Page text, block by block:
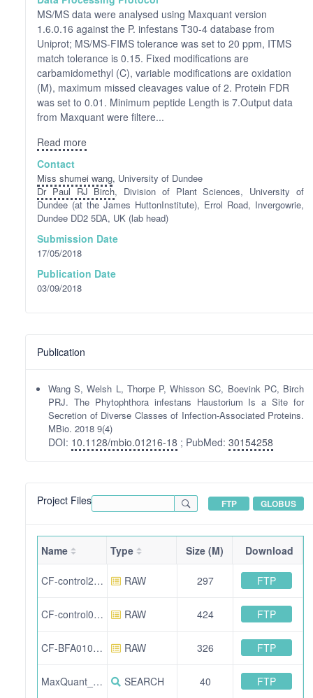
MS/MS data were analysed using Maxquant version
1.6.0.16 against the P. infestans T30-4 database from
Uniprot; MS/MS-FIMS tolerance was set to 20 ppm, ITMS
match tolerance is 0.15. Fixed modifications are
carbamidomethyl (C), variable modifications are oxidation
(M), maximum missed cleavages value of 2. Protein FDR
was set to 0.01. Minimum peptide Length is 7.Output data
from Maxquant were filtere...
Read more
Contact
Miss shumei wang, University of Dundee
Dr Paul RJ Birch, Division of Plant Sciences, University of
Dundee (at the James HuttonInstitute), Errol Road, Invergowrie,
Dundee DD2 5DA, UK (lab head)
Submission Date
17/05/2018
Publication Date
03/09/2018
Publication
Wang S, Welsh L, Thorpe P, Whisson SC, Boevink PC, Birch
PRJ. The Phytophthora infestans Haustorium Is a Site for
Secretion of Diverse Classes of Infection-Associated Proteins.
MBio. 2018 9(4)
DOI: 10.1128/mbio.01216-18 ; PubMed: 30154258
Project Files FTP GLOBUS
Name Type Size (M) Download
CF-control280817-SW.RAW RAW 297 FTP
CF-control070817-SW.RAW RAW 424 FTP
CF-BFA010917-SW.RAW RAW 326 FTP
MaxQuant_Output.zip SEARCH 40 FTP